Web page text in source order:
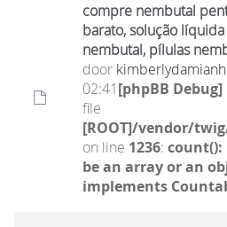
compre nembutal
barato, solução
nembutal, pílulas
door
02:41[phpBB
file
[ROOT]/vendor/
on line 1236: count():
be an array or an
implements